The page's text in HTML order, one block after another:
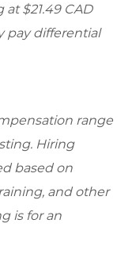
at $21.49 CAD
pay differential
range
Hiring
based on
and other
is for an